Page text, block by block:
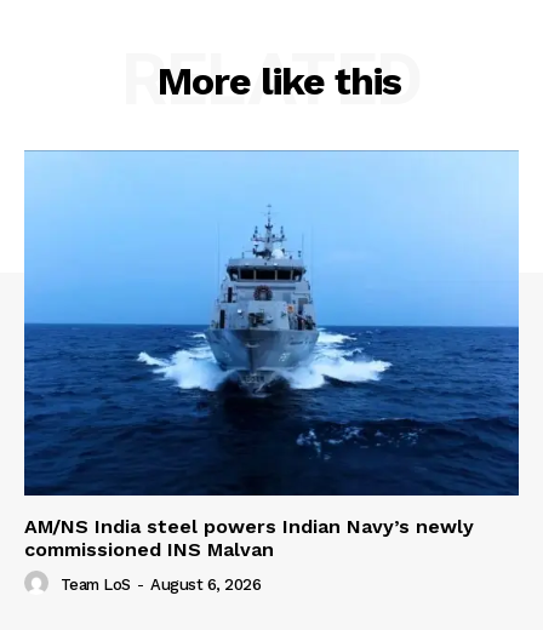
More like this
RELATED
AM/NS India steel powers Indian Navy’s newly
commissioned INS Malvan
Team LoS - August 6, 2026